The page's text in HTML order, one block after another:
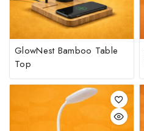
GlowNest Bamboo Table
Top